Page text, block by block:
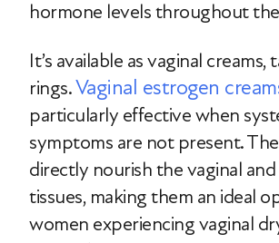
hormone levels throughout
It’s available as vaginal creams,
rings.Vaginal estrogen
particularly effective when
symptoms are not present.
directly nourish the vaginal
tissues, making them an ideal
women experiencing vaginal